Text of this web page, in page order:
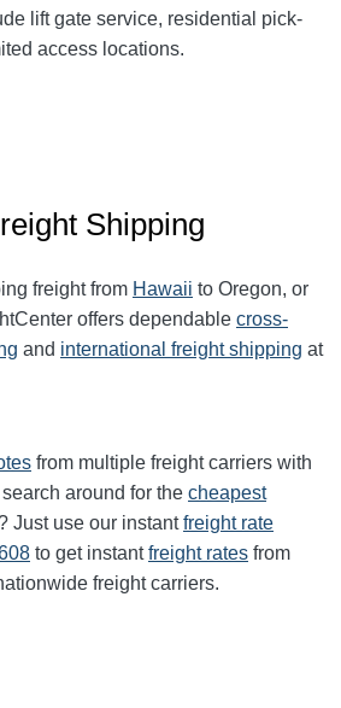
lift gate service, residential pick-
access locations.
Shipping
freight from Hawaii to Oregon, or
offers dependable cross-
and international freight shipping at
from multiple freight carriers with
around for the cheapest
Just use our instantfreight rate
to get instantfreight rates from
freight carriers.